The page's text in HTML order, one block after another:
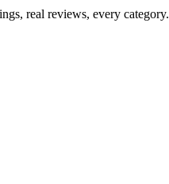
real reviews, every category.